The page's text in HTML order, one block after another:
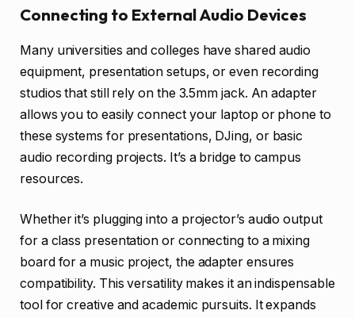
Connecting to External Audio Devices
Many universities and colleges have shared audio
equipment, presentation setups, or even recording
studios that still rely on the 3.5mm jack. An adapter
allows you to easily connect your laptop or phone to
these systems for presentations, DJing, or basic
audio recording projects. It’s a bridge to campus
resources.
Whether it’s plugging into a projector’s audio output
for a class presentation or connecting to a mixing
board for a music project, the adapter ensures
compatibility. This versatility makes it an indispensable
tool for creative and academic pursuits. It expands